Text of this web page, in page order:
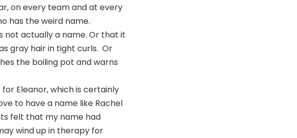
on every team and at every
has the weird name.
not actually a name. Or that it
gray hair in tight curls. Or
the boiling pot and warns
for Eleanor, which is certainly
to have a name like Rachel
felt that my name had
wind up in therapy for